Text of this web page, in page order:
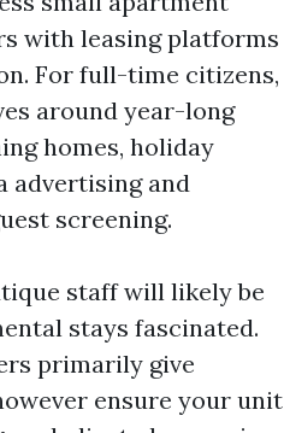
with leasing platforms
For full-time citizens,
around year-long
homes, holiday
advertising and
screening.
staff will likely be
stays fascinated.
primarily give
ensure your unit